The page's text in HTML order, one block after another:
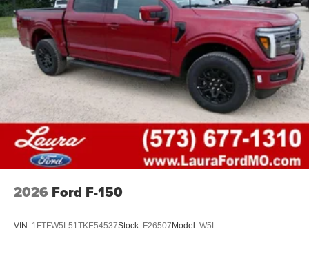
2026 Ford F-150
VIN: 1FTFW5L51TKE54537Stock: F26507 Model: W5L